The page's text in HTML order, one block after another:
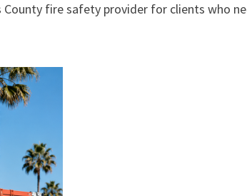
County fire safety provider for clients who